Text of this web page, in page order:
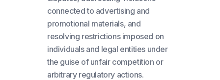
connected to advertising and
promotional materials, and
resolving restrictions imposed on
individuals and legal entities under
the guise of unfair competition or
arbitrary regulatory actions.